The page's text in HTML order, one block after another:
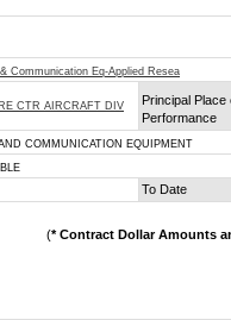
Communication Eq-Applied Resea
CTR AIRCRAFT DIV
Principal Place
Performance
COMMUNICATION EQUIPMENT
To Date
(* Contract Dollar Amounts